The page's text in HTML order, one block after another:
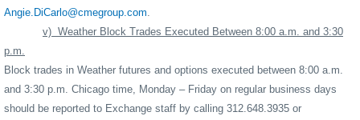
Angie.DiCarlo@cmegroup.com
v) Weather Block Trades Executed Between 8:00 a.m. and 3:30
p.m.
Block trades in Weather futures and options executed between 8:00 a.m.
and 3:30 p.m. Chicago time, Monday – Friday on regular business days
should be reported to Exchange staff by calling 312.648.3935 or